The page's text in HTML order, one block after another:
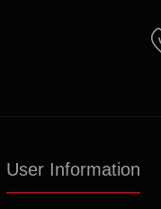
User Information